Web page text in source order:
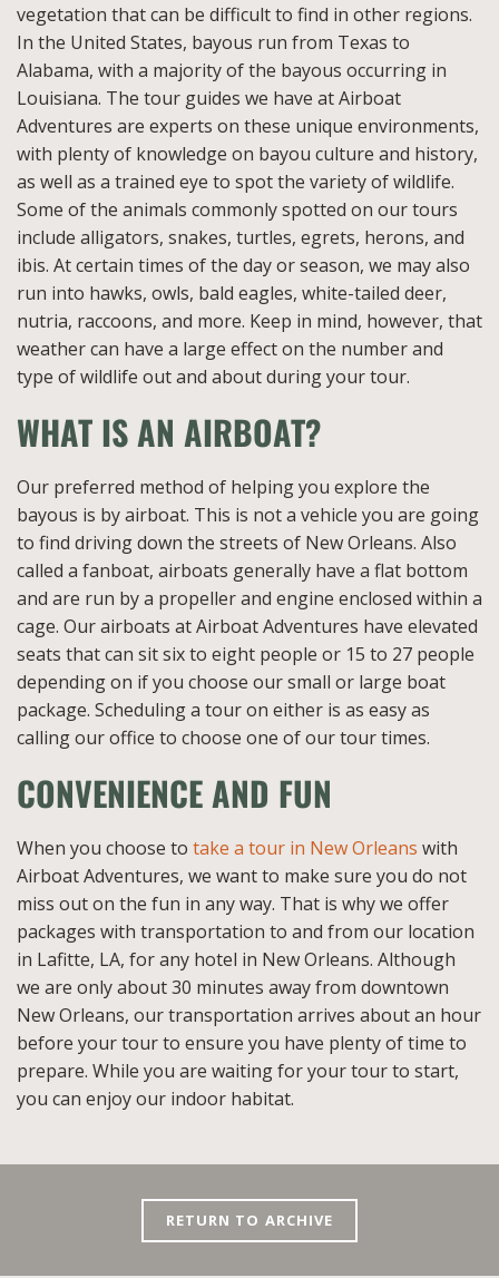
vegetation that can be difficult to find in other regions.
In the United States, bayous run from Texas to
Alabama, with a majority of the bayous occurring in
Louisiana. The tour guides we have at Airboat
Adventures are experts on these unique environments,
with plenty of knowledge on bayou culture and history,
as well as a trained eye to spot the variety of wildlife.
Some of the animals commonly spotted on our tours
include alligators, snakes, turtles, egrets, herons, and
ibis. At certain times of the day or season, we may also
run into hawks, owls, bald eagles, white-tailed deer,
nutria, raccoons, and more. Keep in mind, however, that
weather can have a large effect on the number and
type of wildlife out and about during your tour.
WHAT IS AN AIRBOAT?
Our preferred method of helping you explore the
bayous is by airboat. This is not a vehicle you are going
to find driving down the streets of New Orleans. Also
called a fanboat, airboats generally have a flat bottom
and are run by a propeller and engine enclosed within a
cage. Our airboats at Airboat Adventures have elevated
seats that can sit six to eight people or 15 to 27 people
depending on if you choose our small or large boat
package. Scheduling a tour on either is as easy as
calling our office to choose one of our tour times.
CONVENIENCE AND FUN
When you choose to take a tour in New Orleans with
Airboat Adventures, we want to make sure you do not
miss out on the fun in any way. That is why we offer
packages with transportation to and from our location
in Lafitte, LA, for any hotel in New Orleans. Although
we are only about 30 minutes away from downtown
New Orleans, our transportation arrives about an hour
before your tour to ensure you have plenty of time to
prepare. While you are waiting for your tour to start,
you can enjoy our indoor habitat.
RETURN TO ARCHIVE